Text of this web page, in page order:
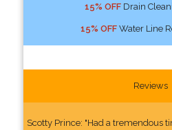
15% OFFDrain
15% OFFWater Line
Reviews
Scotty Prince: "Had a tremendous